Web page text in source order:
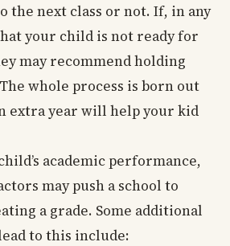
the next class or not. If, in any
your child is not ready for
may recommend holding
whole process is born out
extra year will help your kid
academic performance,
may push a school to
a grade. Some additional
to this include: